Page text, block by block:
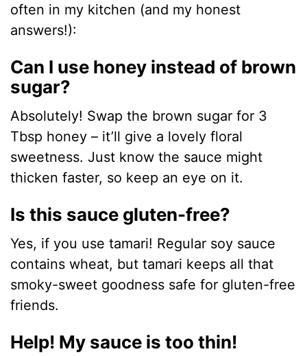
often in my kitchen (and my honest
answers!):
Can I use honey instead of brown
sugar?
Absolutely! Swap the brown sugar for 3
Tbsp honey – it’ll give a lovely floral
sweetness. Just know the sauce might
thicken faster, so keep an eye on it.
Is this sauce gluten-free?
Yes, if you use tamari! Regular soy sauce
contains wheat, but tamari keeps all that
smoky-sweet goodness safe for gluten-free
friends.
Help! My sauce is too thin!